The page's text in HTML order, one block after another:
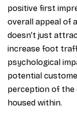
positive first
overall appeal of
doesn’t just
increase foot
psychological
potential
perception of the
housed within.